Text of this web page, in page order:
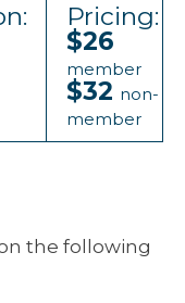
Pricing:
$26
member
$32 non-
member
the following